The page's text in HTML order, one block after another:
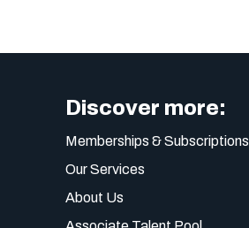
Discover more:
Memberships & Subscriptions
Our Services
About Us